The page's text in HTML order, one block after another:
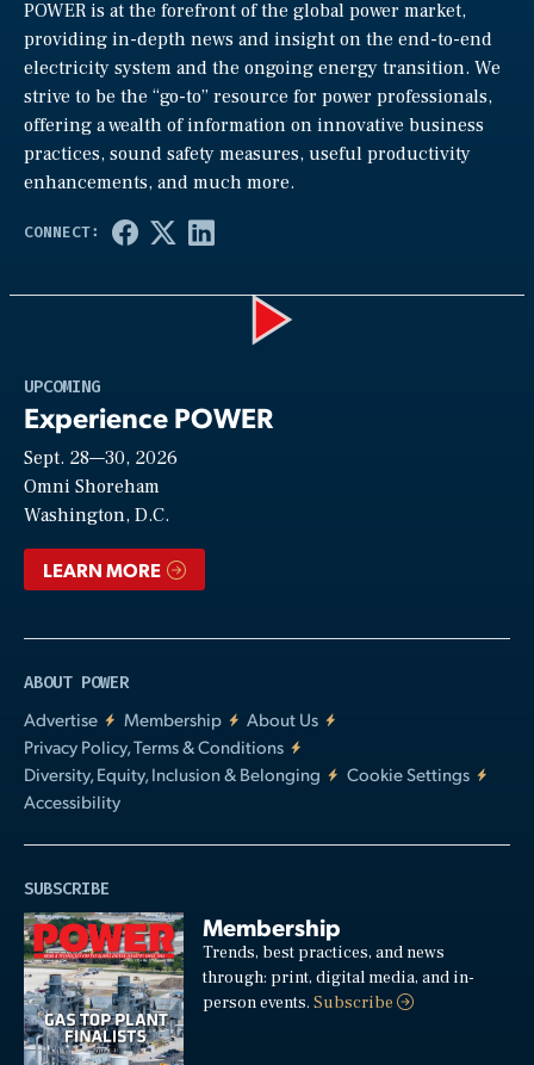
POWER is at the forefront of the global power market,
providing in-depth news and insight on the end-to-end
electricity system and the ongoing energy transition. We
strive to be the “go-to” resource for power professionals,
offering a wealth of information on innovative business
practices, sound safety measures, useful productivity
enhancements, and much more.
UPCOMING
Experience POWER
Sept. 28—30, 2026
Omni Shoreham
Washington, D.C.
LEARN MORE
ABOUT POWER
Advertise
Membership
About Us
Privacy Policy, Terms & Conditions
Diversity, Equity, Inclusion & Belonging
Cookie Settings
Accessibility
SUBSCRIBE
Membership
Trends, best practices, and news
through: print, digital media, and in-
person events.Subscribe